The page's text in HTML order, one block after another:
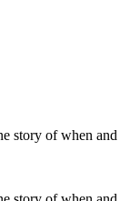
story of when and